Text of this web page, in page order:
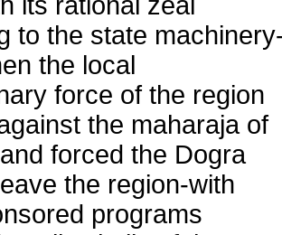
to the state
the local
force of the region
the maharaja of
forced the Dogra
the region-with
programs